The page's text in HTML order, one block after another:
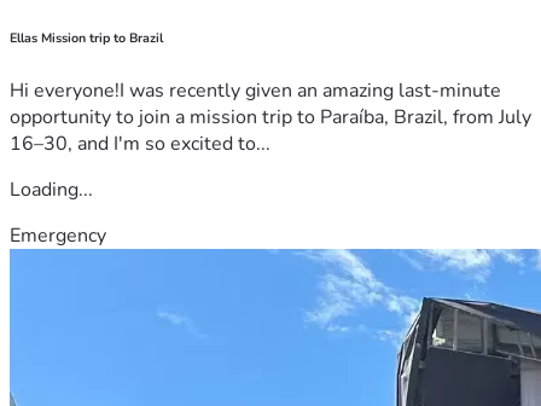
Ellas Mission trip to Brazil
Hi everyone!I was recently given an amazing last-minute
opportunity to join a mission trip to Paraíba, Brazil, from July
16–30, and I'm so excited to...
Loading...
Emergency